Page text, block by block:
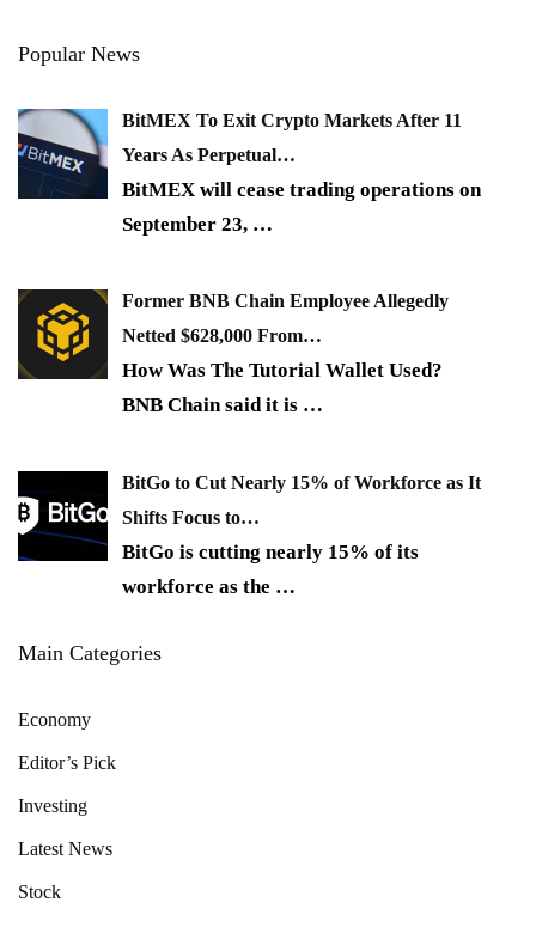
Popular News
BitMEX To Exit Crypto Markets After 11
Years As Perpetual…
BitMEX will cease trading operations on
September 23, …
Former BNB Chain Employee Allegedly
Netted $628,000 From…
How Was The Tutorial Wallet Used?
BNB Chain said it is …
BitGo to Cut Nearly 15% of Workforce as It
Shifts Focus to…
BitGo is cutting nearly 15% of its
workforce as the …
Main Categories
Economy
Editor’s Pick
Investing
Latest News
Stock